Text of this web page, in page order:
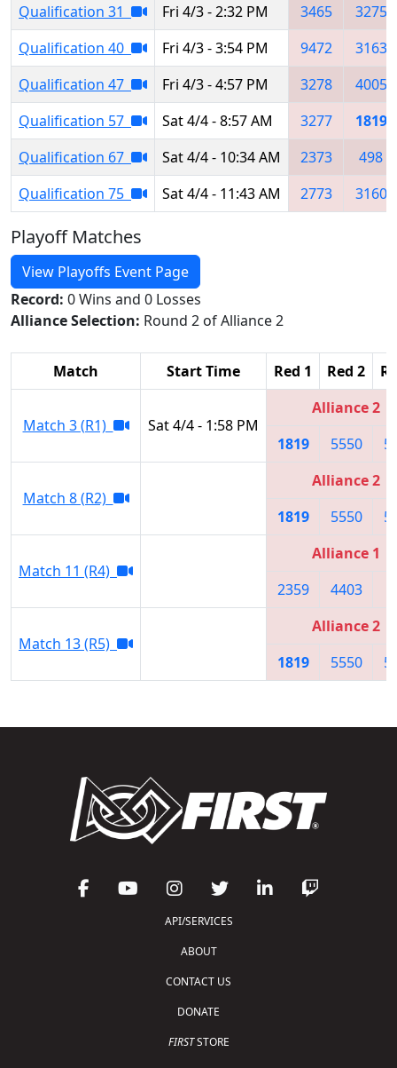
Qualification 31
Fri 4/3 - 2:32 PM 3465
3275
Qualification 40
Fri 4/3 - 3:54 PM 9472
3163
Qualification 47
Fri 4/3 - 4:57 PM 3278
4005
Qualification 57
Sat 4/4 - 8:57 AM 3277
1819
Qualification 67
Sat 4/4 - 10:34 AM 2373
498
Qualification 75
Sat 4/4 - 11:43 AM 2773 3160
Playoff Matches
View Playoffs Event Page
Record: 0 Wins and 0 Losses
Alliance Selection: Round 2 of Alliance 2
Match Start Time Red 1 Red 2
Match 3 (R1) Sat 4/4 - 1:58 PM
Alliance 2
1819
5550
Match 8 (R2)
Alliance 2
1819
5550
Match 11 (R4)
Alliance 1
2359
4403
Match 13 (R5)
Alliance 2
1819
5550
API/SERVICES
ABOUT
CONTACT US
DONATE
FIRSTSTORE